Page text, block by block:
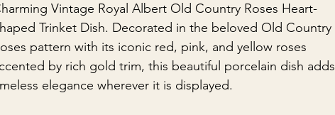
Vintage Royal Albert Old Country Roses Heart-
Trinket Dish. Decorated in the beloved Old Country
pattern with its iconic red, pink, and yellow roses
by rich gold trim, this beautiful porcelain dish adds
elegance wherever it is displayed.